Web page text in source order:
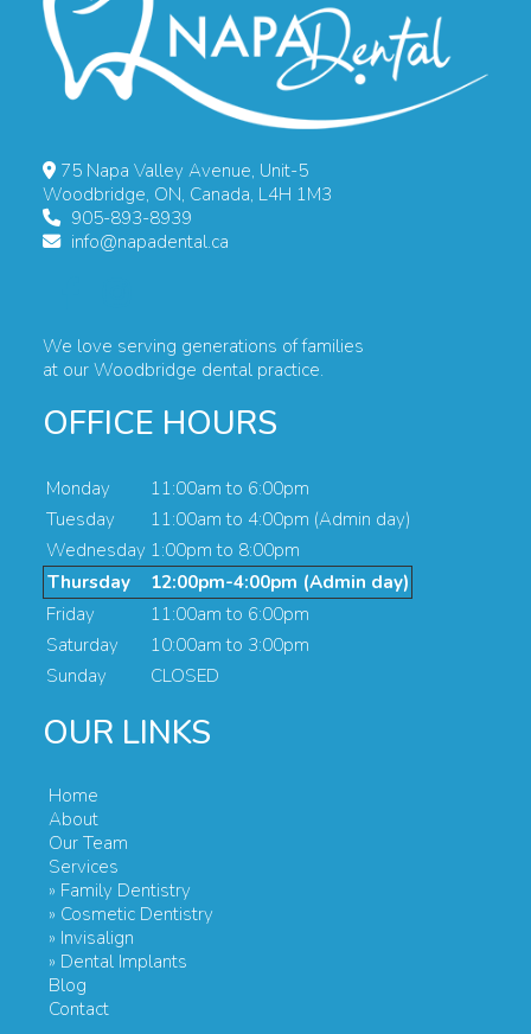
75 Napa Valley Avenue, Unit-5
Woodbridge, ON, Canada, L4H 1M3
905-893-8939
info@napadental.ca
We love serving generations of families
at our Woodbridge dental practice.
OFFICE HOURS
Monday
11:00am to 6:00pm
Tuesday
11:00am to 4:00pm (Admin day)
Wednesday 1:00pm to 8:00pm
Thursday
12:00pm-4:00pm (Admin day)
Friday
11:00am to 6:00pm
Saturday
10:00am to 3:00pm
Sunday
CLOSED
OUR LINKS
Home
About
Our Team
Services
» Family Dentistry
» Cosmetic Dentistry
» Invisalign
» Dental Implants
Blog
Contact